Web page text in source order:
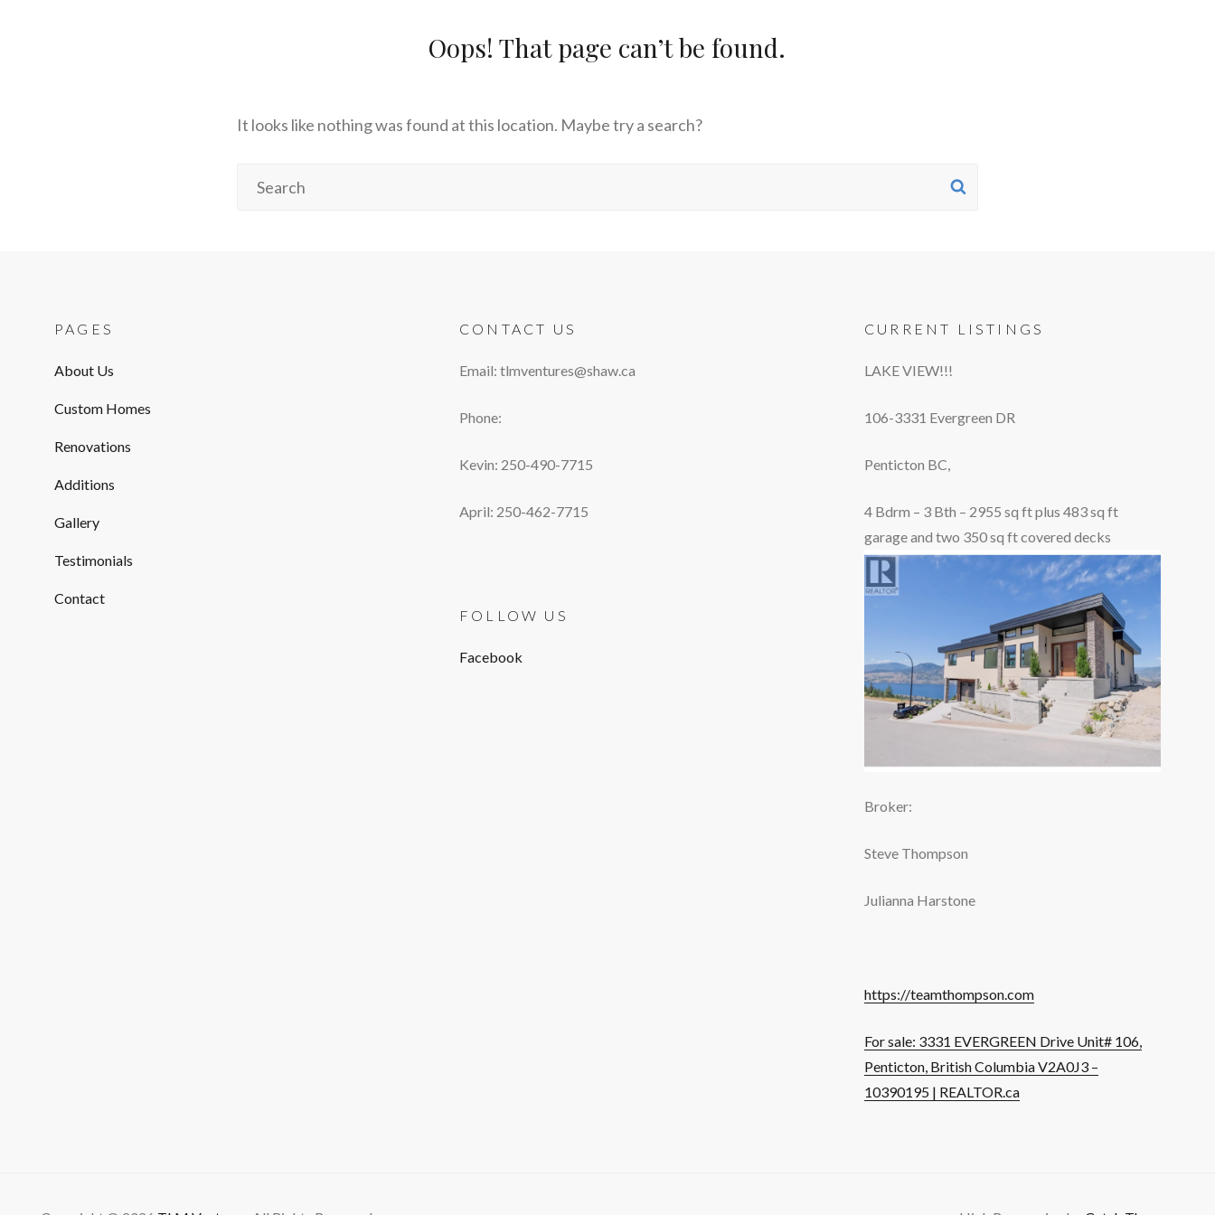
Oops! That page can’t be found.
It looks like nothing was found at this location. Maybe try a search?
PAGES
About Us
Custom Homes
Renovations
Additions
Gallery
Testimonials
Contact
CONTACT US
Email: tlmventures@shaw.ca
Phone:
Kevin: 250-490-7715
April: 250-462-7715
FOLLOW US
Facebook
CURRENT LISTINGS
LAKE VIEW!!!
106-3331 Evergreen DR
Penticton BC,
4 Bdrm – 3 Bth – 2955 sq ft plus 483 sq ft
garage and two 350 sq ft covered decks
Broker:
Steve Thompson
Julianna Harstone
https://teamthompson.com
For sale: 3331 EVERGREEN Drive Unit# 106,
Penticton, British Columbia V2A0J3 –
10390195 | REALTOR.ca